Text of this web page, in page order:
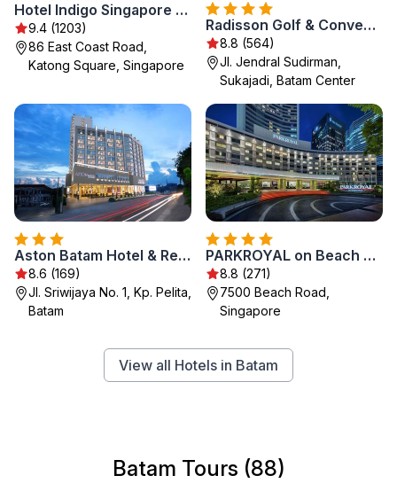
Hotel Indigo Singapore Katong by IHG
9.4 (1203)
86 East Coast Road,
Katong Square, Singapore
Radisson Golf & Convention Center Batam
8.8 (564)
Jl. Jendral Sudirman,
Sukajadi, Batam Center
Aston Batam Hotel & Residence
8.6 (169)
Jl. Sriwijaya No. 1, Kp. Pelita,
Batam
PARKROYAL on Beach Road, Singapore
8.8 (271)
7500 Beach Road,
Singapore
View all Hotels in Batam
Batam Tours (88)